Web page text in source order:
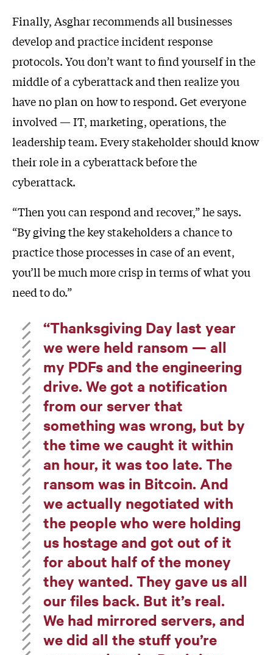
Finally, Asghar recommends all businesses
develop and practice incident response
protocols. You don’t want to find yourself in the
middle of a cyberattack and then realize you
have no plan on how to respond. Get everyone
involved — IT, marketing, operations, the
leadership team. Every stakeholder should know
their role in a cyberattack before the
cyberattack.
“Then you can respond and recover,” he says.
“By giving the key stakeholders a chance to
practice those processes in case of an event,
you’ll be much more crisp in terms of what you
need to do.”
“Thanksgiving Day last year
we were held ransom — all
my PDFs and the engineering
drive. We got a notification
from our server that
something was wrong, but by
the time we caught it within
an hour, it was too late. The
ransom was in Bitcoin. And
we actually negotiated with
the people who were holding
us hostage and got out of it
for about half of the money
they wanted. They gave us all
our files back. But it’s real.
We had mirrored servers, and
we did all the stuff you’re